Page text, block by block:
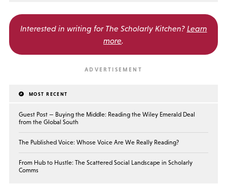
Interested in writing for The Scholarly Kitchen? Learn
more.
MOST RECENT
Guest Post — Buying the Middle: Reading the Wiley Emerald Deal
from the Global South
The Published Voice: Whose Voice Are We Really Reading?
From Hub to Hustle: The Scattered Social Landscape in Scholarly
Comms